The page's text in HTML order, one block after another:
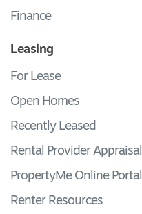
Finance
Leasing
For Lease
Open Homes
Recently Leased
Rental Provider Appraisal
PropertyMe Online Portal
Renter Resources